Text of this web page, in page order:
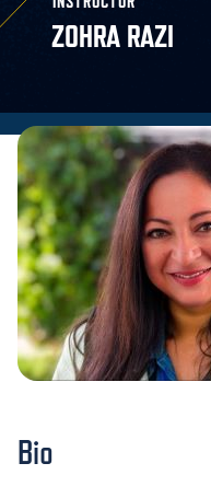
ZOHRA RAZI
Bio